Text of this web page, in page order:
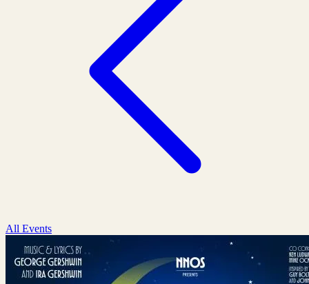
All Events